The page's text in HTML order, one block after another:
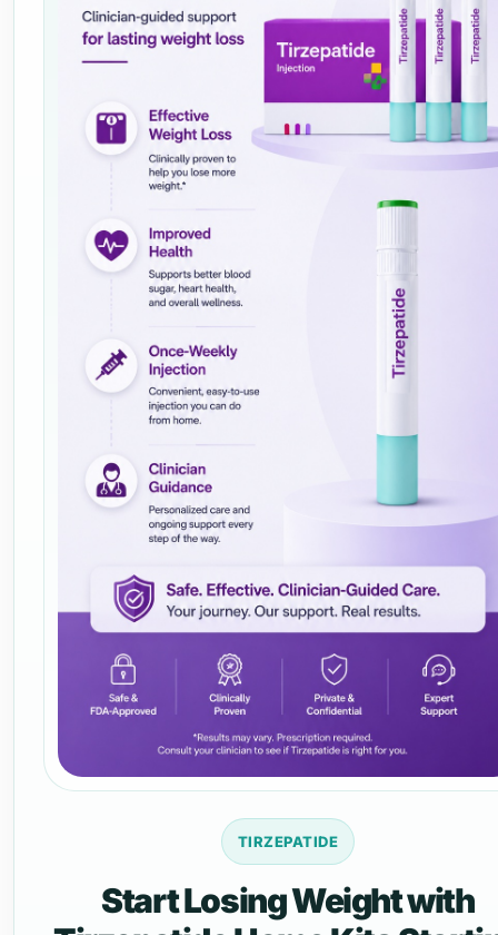
TIRZEPATIDE
Start Losing Weight with